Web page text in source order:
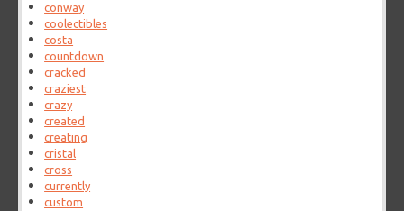
conway
coolectibles
costa
countdown
cracked
craziest
crazy
created
creating
cristal
cross
currently
custom